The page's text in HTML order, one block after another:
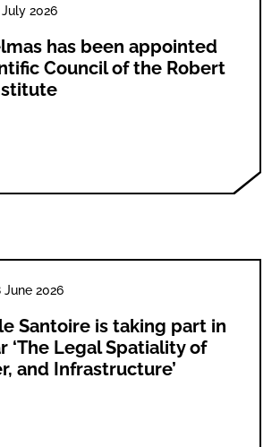
2026
has been appointed
Council of the Robert
June 2026
Santoire is taking part in
‘The Legal Spatiality of
and Infrastructure’